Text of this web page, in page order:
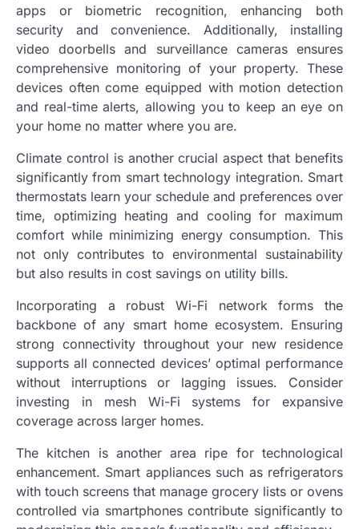
apps or biometric recognition, enhancing both
security and convenience. Additionally, installing
video doorbells and surveillance cameras ensures
comprehensive monitoring of your property. These
devices often come equipped with motion detection
and real-time alerts, allowing you to keep an eye on
your home no matter where you are.
Climate control is another crucial aspect that benefits
significantly from smart technology integration. Smart
thermostats learn your schedule and preferences over
time, optimizing heating and cooling for maximum
comfort while minimizing energy consumption. This
not only contributes to environmental sustainability
but also results in cost savings on utility bills.
Incorporating a robust Wi-Fi network forms the
backbone of any smart home ecosystem. Ensuring
strong connectivity throughout your new residence
supports all connected devices’ optimal performance
without interruptions or lagging issues. Consider
investing in mesh Wi-Fi systems for expansive
coverage across larger homes.
The kitchen is another area ripe for technological
enhancement. Smart appliances such as refrigerators
with touch screens that manage grocery lists or ovens
controlled via smartphones contribute significantly to